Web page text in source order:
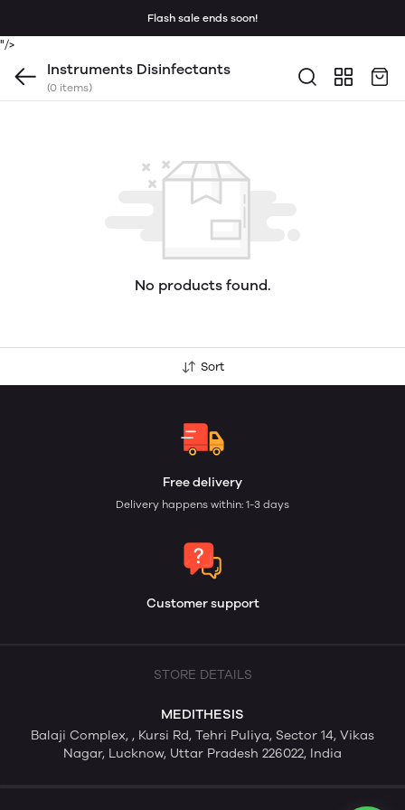
Flash sale ends soon!
"/>
Instruments Disinfectants
(0 items)
No products found.
Sort
Free delivery
Delivery happens within: 1-3 days
Customer support
STORE DETAILS
MEDITHESIS
Balaji Complex, , Kursi Rd, Tehri Puliya, Sector 14, Vikas
Nagar, Lucknow, Uttar Pradesh 226022, India